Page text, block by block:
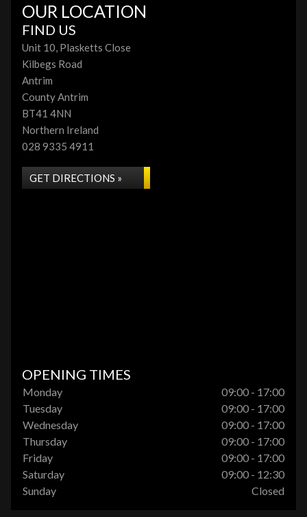
OUR LOCATION
FIND US
Unit 10, Plasketts Close
Kilbegs Road
Antrim
County Antrim
BT41 4NN
Northern Ireland
028 9335 4911
GET DIRECTIONS »
OPENING TIMES
Monday
09:00 - 17:00
Tuesday
09:00 - 17:00
Wednesday
09:00 - 17:00
Thursday
09:00 - 17:00
Friday
09:00 - 17:00
Saturday
09:00 - 12:30
Sunday
Closed